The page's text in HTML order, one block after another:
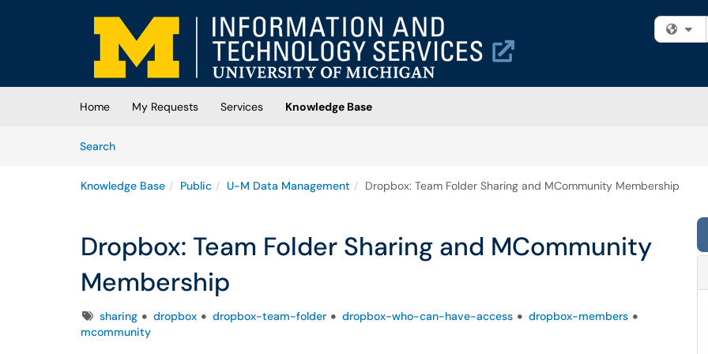
Skip to main content
(opens in a new tab)
Home My Requests Services
Knowledge Base
SearchArticles
Knowledge Base Public U-M Data Management Dropbox: Team Folder Sharing and MCommunity Membership
Dropbox: Team Folder Sharing and MCommunity
Membership
Tagssharing dropbox dropbox-team-folder dropbox-who-can-have-access
dropbox-members
mcommunity